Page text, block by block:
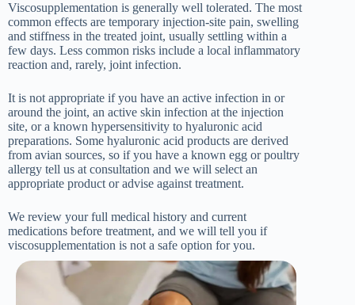
Viscosupplementation is generally well tolerated. The most
common effects are temporary injection-site pain, swelling
and stiffness in the treated joint, usually settling within a
few days. Less common risks include a local inflammatory
reaction and, rarely, joint infection.
It is not appropriate if you have an active infection in or
around the joint, an active skin infection at the injection
site, or a known hypersensitivity to hyaluronic acid
preparations. Some hyaluronic acid products are derived
from avian sources, so if you have a known egg or poultry
allergy tell us at consultation and we will select an
appropriate product or advise against treatment.
We review your full medical history and current
medications before treatment, and we will tell you if
viscosupplementation is not a safe option for you.